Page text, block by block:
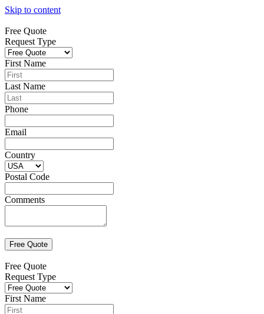
Skip to content
Free Quote
Request Type
First Name
Last Name
Phone
Email
Country
Postal Code
Comments
Free Quote
Request Type
First Name